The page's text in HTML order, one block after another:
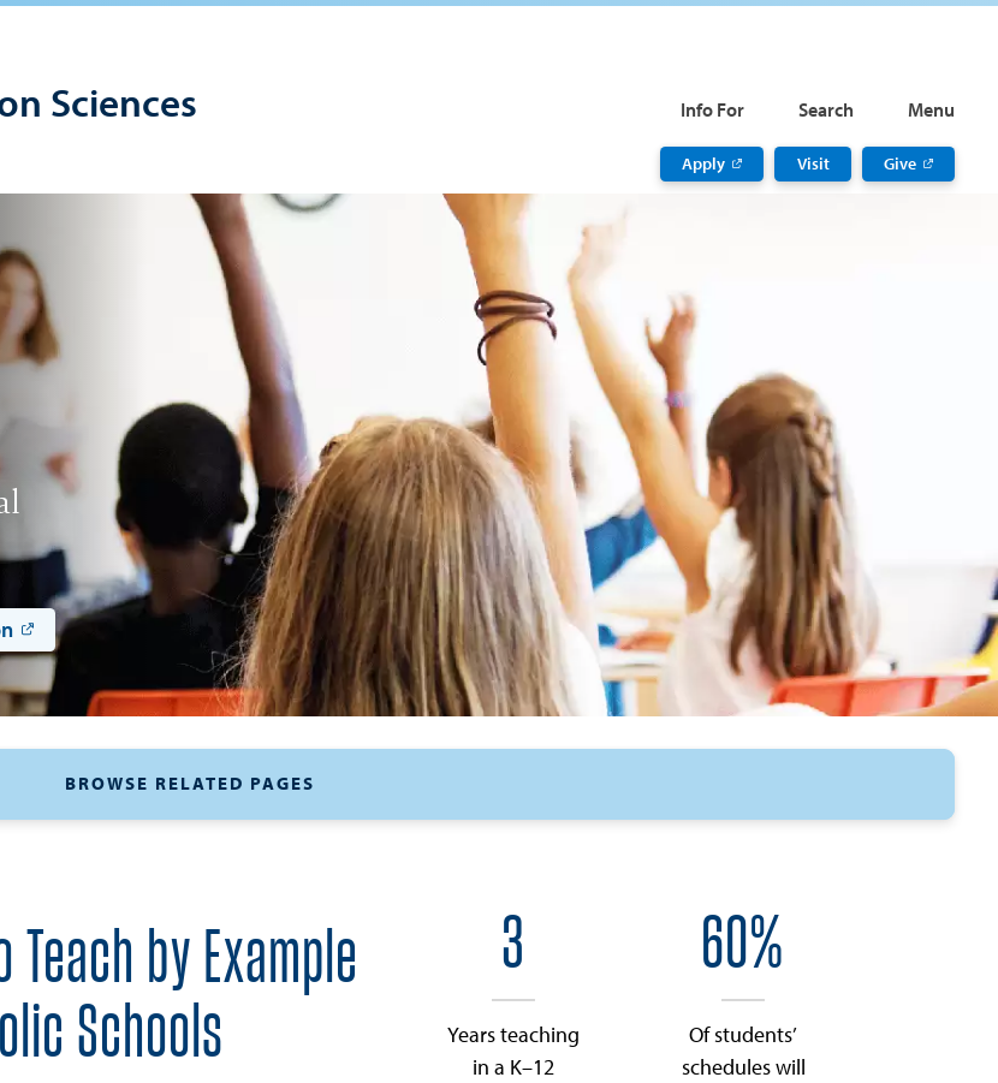
Sciences Info For Search Menu
Apply Visit Give
BROWSE RELATED PAGES
by Example
Schools
3
Years teaching
in a K–12
60%
Of students’
schedules will